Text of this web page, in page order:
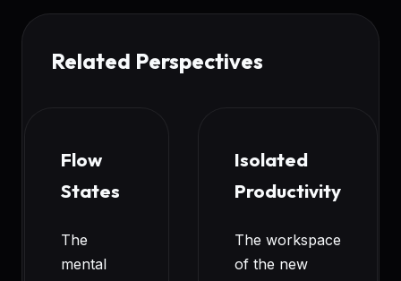
Related Perspectives
Flow
States
The
mental
Isolated
Productivity
The workspace
of the new